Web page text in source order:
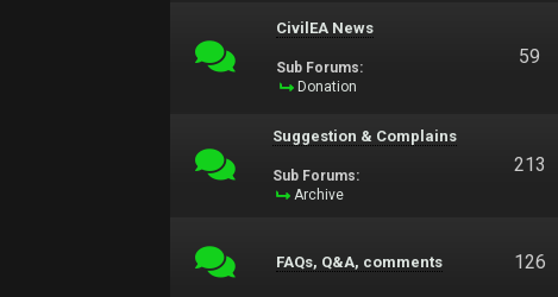
CivilEA News
Sub Forums:
Donation
59
Suggestion & Complains
Sub Forums:
Archive
213
FAQs, Q&A, comments 126